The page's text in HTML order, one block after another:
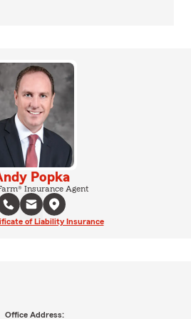
Popka
Insurance Agent
of Liability Insurance
Office Address: